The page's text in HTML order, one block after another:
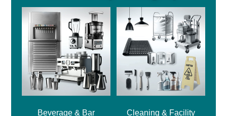
Beverage & Bar Cleaning & Facility